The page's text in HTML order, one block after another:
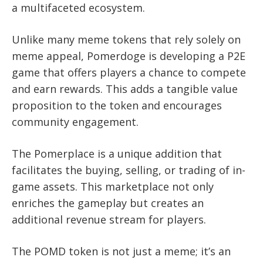
a multifaceted ecosystem.
Unlike many meme tokens that rely solely on
meme appeal, Pomerdoge is developing a P2E
game that offers players a chance to compete
and earn rewards. This adds a tangible value
proposition to the token and encourages
community engagement.
The Pomerplace is a unique addition that
facilitates the buying, selling, or trading of in-
game assets. This marketplace not only
enriches the gameplay but creates an
additional revenue stream for players.
The POMD token is not just a meme; it’s an